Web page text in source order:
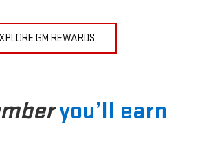
GM REWARDS
you’ll earn